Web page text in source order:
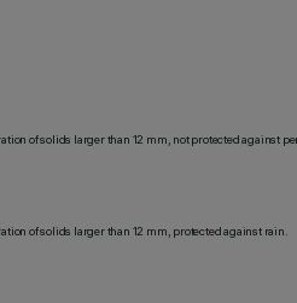
of solids larger than 12 mm, not protected against
of solids larger than 12 mm, protected against rain.